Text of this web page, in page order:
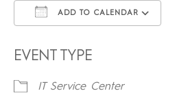
ADD TO CALENDAR
EVENT TYPE
IT Service Center